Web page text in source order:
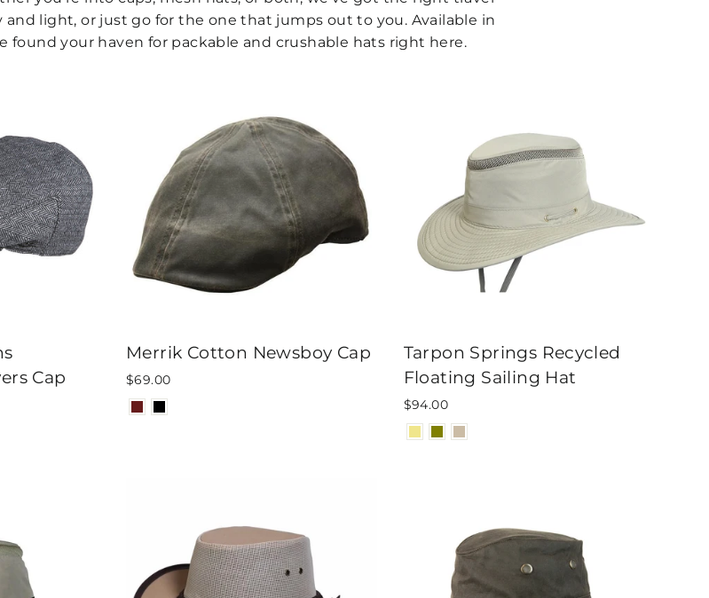
and light, or just go for the one that jumps out to you. Available in
found your haven for packable and crushable hats right here.
Cap
Merrik Cotton Newsboy Cap
$69.00
Tarpon Springs Recycled
Floating Sailing Hat
$94.00